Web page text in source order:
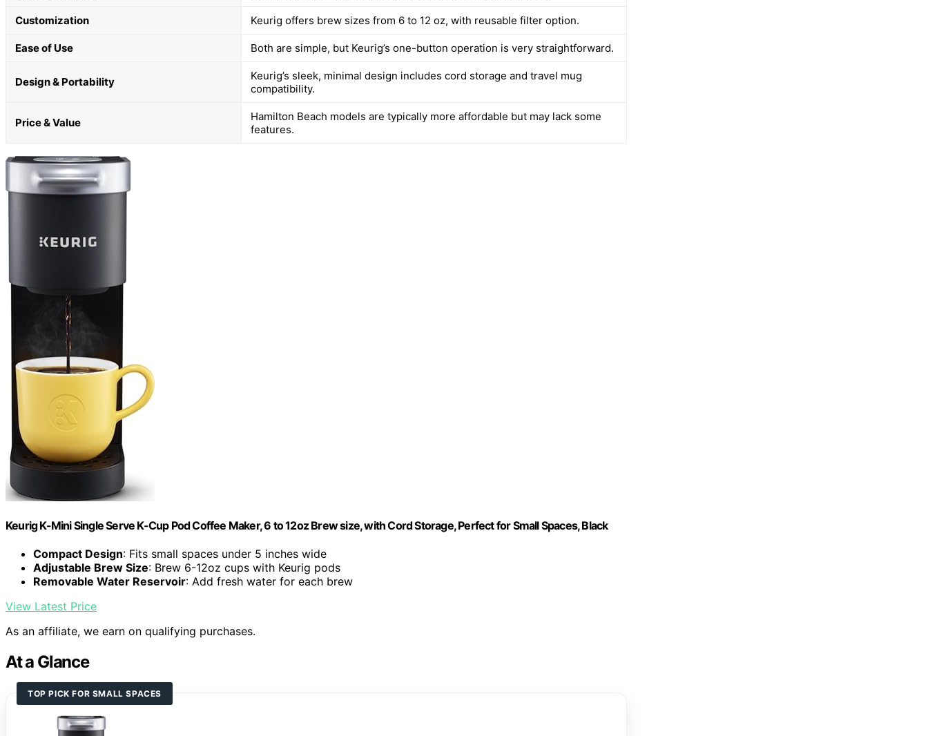
Customization Keurig offers brew sizes from 6 to 12 oz, with reusable filter option.
Ease of Use Both are simple, but Keurig’s one-button operation is very straightforward.
Design & Portability
Keurig’s sleek, minimal design includes cord storage and travel mug
compatibility.
Price & Value
Hamilton Beach models are typically more affordable but may lack some
features.
Keurig K-Mini Single Serve K-Cup Pod Coffee Maker, 6 to 12oz Brew size, with Cord Storage, Perfect for Small Spaces, Black
Compact Design: Fits small spaces under 5 inches wide
Adjustable Brew Size: Brew 6-12oz cups with Keurig pods
Removable Water Reservoir: Add fresh water for each brew
View Latest Price
As an affiliate, we earn on qualifying purchases.
At a Glance
TOP PICK FOR SMALL SPACES